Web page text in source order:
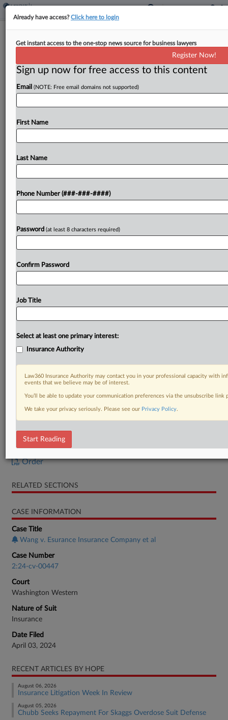
Insurer Sanctioned For 'Willful'
By Hope Patti·May 1, 2026, 6:37 PM EDT
A Washington federal court on Friday said it would
claim handling, and violations of the state's
To view the full article, register now.
DOCUMENTS
Order
RELATED SECTIONS
CASE INFORMATION
Case Title
Wang v. Esurance Insurance Company et al
Case Number
2:24-cv-00447
Court
Washington Western
Nature of Suit
Insurance
Date Filed
April 03, 2024
RECENT ARTICLES BY HOPE
August 06, 2026
Insurance Litigation Week In Review
August 05, 2026
Chubb Seeks Repayment For Skaggs Overdose Suit Defense
Already have access?Click here to login
Get instant access to the one-stop news source for business lawyers
Register Now!
Sign up now for free access to this content
Email (NOTE: Free email domains not supported)
First Name
Last Name
Phone Number (###-###-####)
Password (at least 8 characters required)
Confirm Password
Job Title
Select at least one primary interest:
Insurance Authority
Law360 Insurance Authority may contact you in your professional capacity with
events that we believe may be of interest.
You’ll be able to update your communication preferences via the unsubscribe
We take your privacy seriously. Please see our Privacy Policy.
Start Reading